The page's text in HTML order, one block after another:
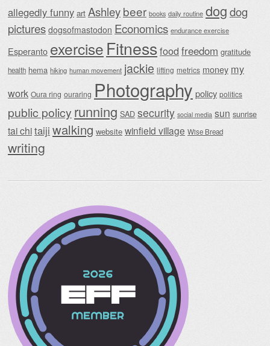
allegedly funny art Ashleybeer books daily routine dogdog
pictures dogsofmastodon Economics endurance exercise
Esperanto exercise Fitnessfood freedom gratitude
health hema hiking human movement jackie lifting metrics money my
work Oura ring ouraring Photography policy politics
public policy running SAD security social media sun sunrise
tai chitaiji walking website winfield village Wise Bread
writing